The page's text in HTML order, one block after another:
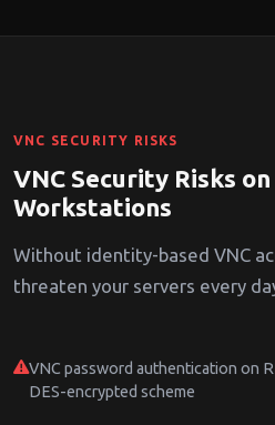
VNC SECURITY RISKS
VNC Security Risks on
Workstations
Without identity-based VNC
threaten your servers every
VNC password authentication on
DES-encrypted scheme